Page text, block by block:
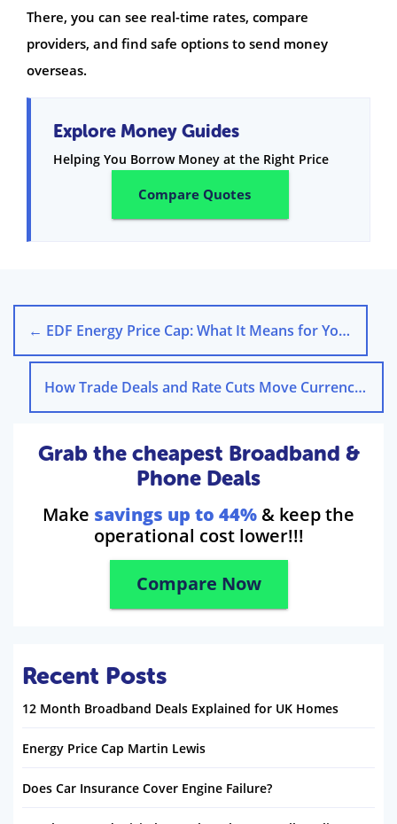
There, you can see real-time rates, compare
providers, and find safe options to send money
overseas.
Explore Money Guides
Helping You Borrow Money at the Right Price
Compare Quotes
← EDF Energy Price Cap: What It Means for Your Bills
How Trade Deals and Rate Cuts Move Currency Exchange Rates
Grab the cheapest Broadband &
Phone Deals
Make savings up to 44% & keep the
operational cost lower!!!
Compare Now
Recent Posts
12 Month Broadband Deals Explained for UK Homes
Energy Price Cap Martin Lewis
Does Car Insurance Cover Engine Failure?